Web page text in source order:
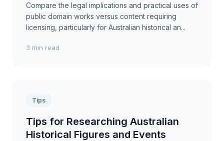
Compare the legal implications and practical uses of
public domain works versus content requiring
licensing, particularly for Australian historical an...
3 min read
Tips
Tips for Researching Australian
Historical Figures and Events